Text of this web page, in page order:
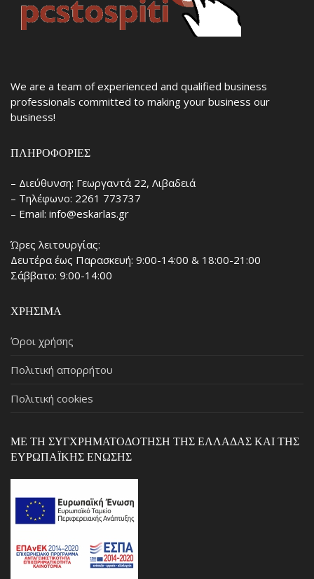
We are a team of experienced and qualified business
professionals committed to making your business our
business!
ΠΛΗΡΟΦΟΡΊΕΣ
– Διεύθυνση: Γεωργαντά 22, Λιβαδειά
– Τηλέφωνο: 2261 773737
– Email: info@eskarlas.gr
Ώρες λειτουργίας:
Δευτέρα έως Παρασκευή: 9:00-14:00 & 18:00-21:00
Σάββατο: 9:00-14:00
ΧΡΉΣΙΜΑ
Όροι χρήσης
Πολιτική απορρήτου
Πολιτική cookies
ΜΕ ΤΗ ΣΥΓΧΡΗΜΑΤΟΔΌΤΗΣΗ ΤΗΣ ΕΛΛΆΔΑΣ ΚΑΙ ΤΗΣ
ΕΥΡΩΠΑΪΚΉΣ ΈΝΩΣΗΣ